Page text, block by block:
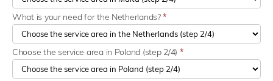
What is your need for the Netherlands?*
Choose the service area in Poland (step 2/4) *